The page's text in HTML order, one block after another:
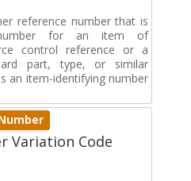
reference number that is
number for an item of
control reference or a
part, type, or similar
an item-identifying number
Variation Code